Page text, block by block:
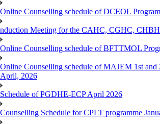
Online Counselling schedule of DCEOL
nduction Meeting for the CAHC, CGHC,
Online Counselling schedule of BFTTMOL
Online Counselling schedule of MAJEM 1st
April, 2026
Schedule of PGDHE-ECP April 2026
Counselling Schedule for CPLT programme